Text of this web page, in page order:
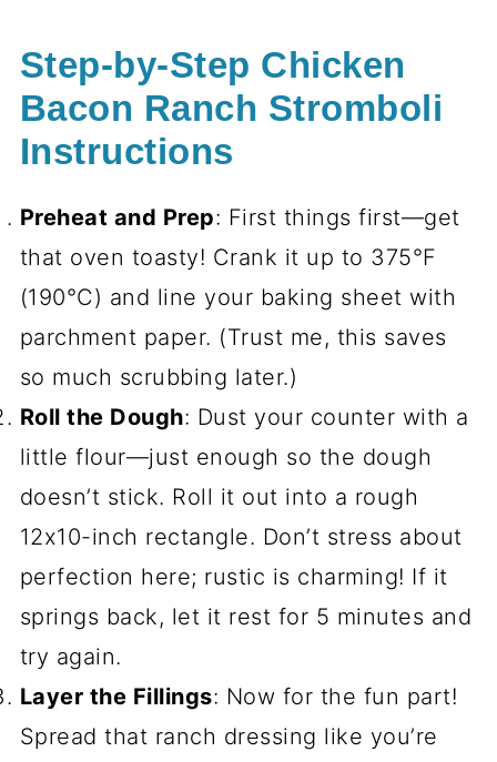
Step-by-Step Chicken
Bacon Ranch Stromboli
Instructions
Preheat and Prep: First things first—get
that oven toasty! Crank it up to 375°F
(190°C) and line your baking sheet with
parchment paper. (Trust me, this saves
so much scrubbing later.)
Roll the Dough: Dust your counter with a
little flour—just enough so the dough
doesn’t stick. Roll it out into a rough
12x10-inch rectangle. Don’t stress about
perfection here; rustic is charming! If it
springs back, let it rest for 5 minutes and
try again.
Layer the Fillings: Now for the fun part!
Spread that ranch dressing like you’re